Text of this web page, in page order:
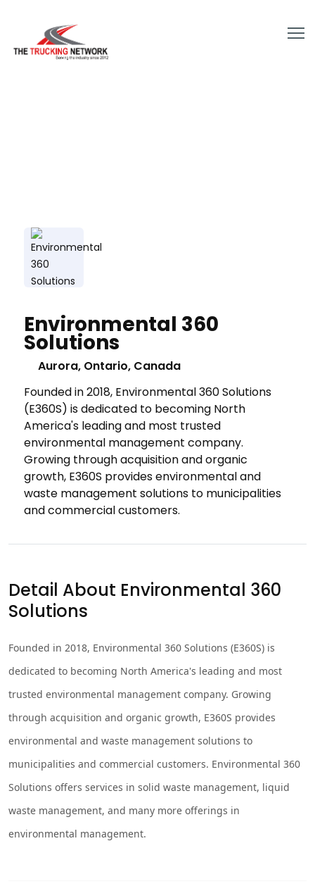
Environmental 360
Solutions
Aurora, Ontario, Canada
Founded in 2018, Environmental 360 Solutions
(E360S) is dedicated to becoming North
America's leading and most trusted
environmental management company.
Growing through acquisition and organic
growth, E360S provides environmental and
waste management solutions to municipalities
and commercial customers.
Detail About Environmental 360
Solutions
Founded in 2018, Environmental 360 Solutions (E360S) is
dedicated to becoming North America's leading and most
trusted environmental management company. Growing
through acquisition and organic growth, E360S provides
environmental and waste management solutions to
municipalities and commercial customers. Environmental 360
Solutions offers services in solid waste management, liquid
waste management, and many more offerings in
environmental management.